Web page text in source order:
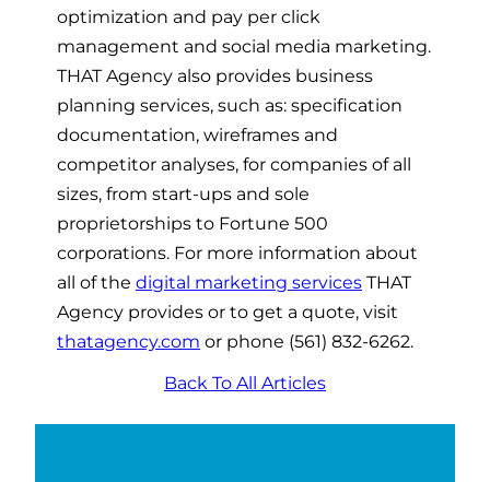
optimization and pay per click
management and social media marketing.
THAT Agency also provides business
planning services, such as: specification
documentation, wireframes and
competitor analyses, for companies of all
sizes, from start-ups and sole
proprietorships to Fortune 500
corporations. For more information about
all of the digital marketing services THAT
Agency provides or to get a quote, visit
thatagency.com or phone (561) 832-6262.
Back To All Articles